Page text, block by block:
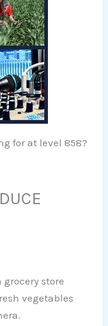
for at level 858?
store
vegetables